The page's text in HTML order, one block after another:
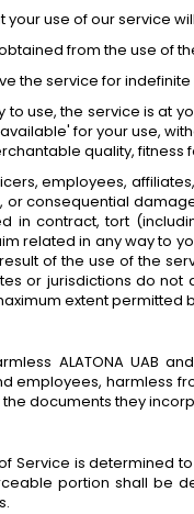
use of our service
from the use of
the service for
to use, the service is at
for your use,
quality,
employees,
consequential
in contract, tort
related in any way to
of the use of the
or jurisdictions do
extent permitted
ALATONA UAB
employees, harmless
documents they
Service is determined
portion shall be